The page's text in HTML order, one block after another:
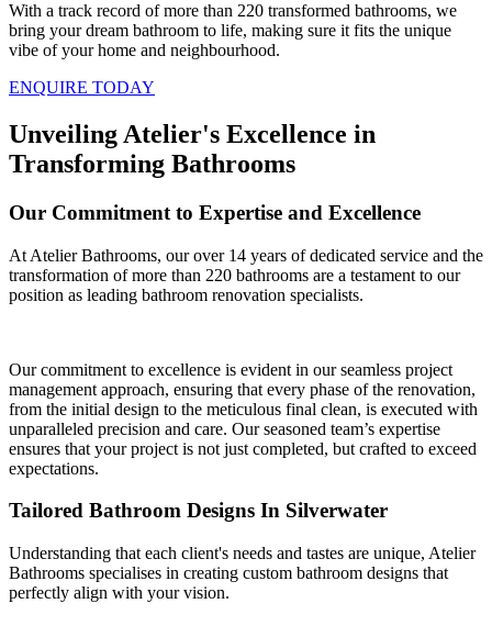
With a track record of more than 220 transformed bathrooms, we
bring your dream bathroom to life, making sure it fits the unique
vibe of your home and neighbourhood.
ENQUIRE TODAY
Unveiling Atelier's Excellence in
Transforming Bathrooms
Our Commitment to Expertise and Excellence
At Atelier Bathrooms, our over 14 years of dedicated service and the
transformation of more than 220 bathrooms are a testament to our
position as leading bathroom renovation specialists.
Our commitment to excellence is evident in our seamless project
management approach, ensuring that every phase of the renovation,
from the initial design to the meticulous final clean, is executed with
unparalleled precision and care. Our seasoned team’s expertise
ensures that your project is not just completed, but crafted to exceed
expectations.
Tailored Bathroom Designs In Silverwater
Understanding that each client's needs and tastes are unique, Atelier
Bathrooms specialises in creating custom bathroom designs that
perfectly align with your vision.